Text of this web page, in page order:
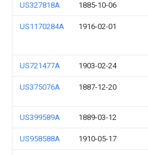
US327818A 1885-10-06
US1170284A 1916-02-01
US721477A 1903-02-24
US375076A 1887-12-20
US399589A 1889-03-12
US958588A 1910-05-17